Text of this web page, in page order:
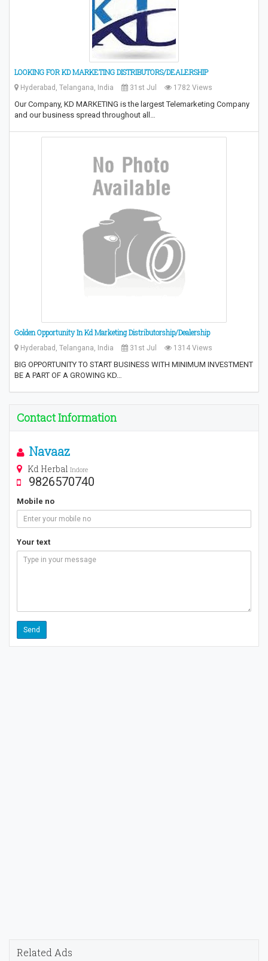
LOOKING FOR KD MARKETING DISTRIBUTORS/DEALERSHIP
Hyderabad, Telangana, India 31st Jul 1782 Views
Our Company, KD MARKETING is the largest Telemarketing Company
and our business spread throughout all…
Golden Opportunity In Kd Marketing Distributorship/Dealership
Hyderabad, Telangana, India 31st Jul 1314 Views
BIG OPPORTUNITY TO START BUSINESS WITH MINIMUM INVESTMENT
BE A PART OF A GROWING KD…
Contact Information
Navaaz
Kd Herbal Indore
9826570740
Mobile no
Your text
Related Ads